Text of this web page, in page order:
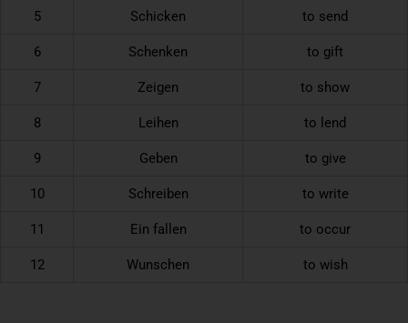
5 Schicken to send
6 Schenken to gift
7 Zeigen to show
8 Leihen to lend
9 Geben to give
10 Schreiben to write
11 Ein fallen to occur
12 Wunschen to wish